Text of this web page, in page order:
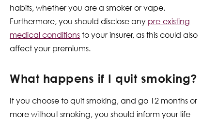
habits, whether you are a smoker or vape.
Furthermore, you should disclose any pre-existing
medical conditions to your insurer, as this could also
affect your premiums.
What happens if I quit smoking?
If you choose to quit smoking, and go 12 months or
more without smoking, you should inform your life